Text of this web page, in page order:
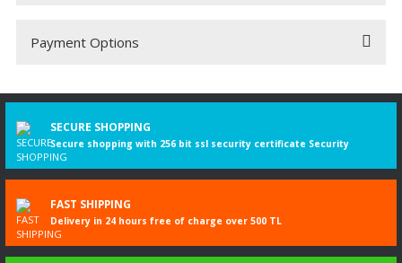
Be the first to comment on this product!
Payment Options
SECURE SHOPPING
Secure shopping with 256 bit ssl security certificate Security
FAST SHIPPING
Delivery in 24 hours free of charge over 500 TL